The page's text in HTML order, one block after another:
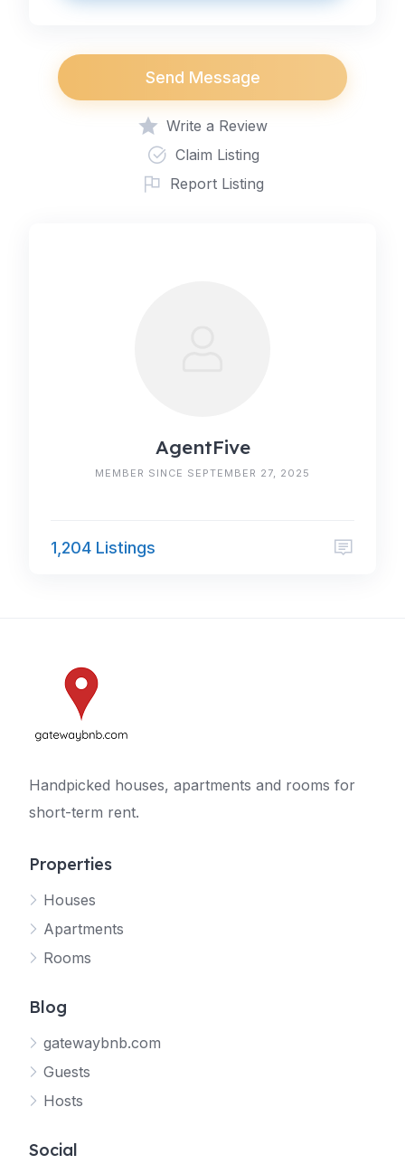
Send Message
Write a Review
Claim Listing
Report Listing
AgentFive
MEMBER SINCE SEPTEMBER 27, 2025
1,204 Listings
Handpicked houses, apartments and rooms for
short-term rent.
Properties
Houses
Apartments
Rooms
Blog
gatewaybnb.com
Guests
Hosts
Social